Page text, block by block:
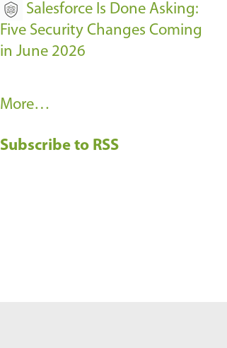
Salesforce Is Done Asking:
Five Security Changes Coming
in June 2026
R
c
More…
Subscribe to RSS